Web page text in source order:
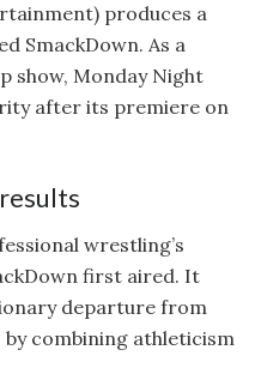
produces a
SmackDown. As a
show, Monday Night
after its premiere on
wrestling’s
first aired. It
departure from
combining athleticism